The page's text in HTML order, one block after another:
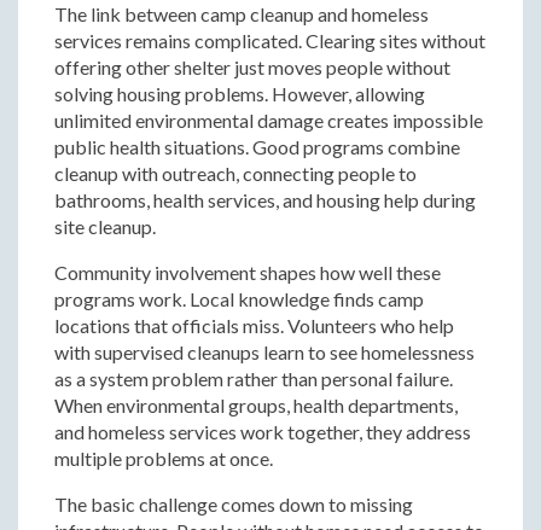
The link between camp cleanup and homeless
services remains complicated. Clearing sites without
offering other shelter just moves people without
solving housing problems. However, allowing
unlimited environmental damage creates impossible
public health situations. Good programs combine
cleanup with outreach, connecting people to
bathrooms, health services, and housing help during
site cleanup.
Community involvement shapes how well these
programs work. Local knowledge finds camp
locations that officials miss. Volunteers who help
with supervised cleanups learn to see homelessness
as a system problem rather than personal failure.
When environmental groups, health departments,
and homeless services work together, they address
multiple problems at once.
The basic challenge comes down to missing